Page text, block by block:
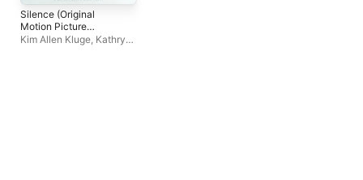
Silence (Original
Motion Picture
Soundtrack)
Kim Allen Kluge, Kathryn